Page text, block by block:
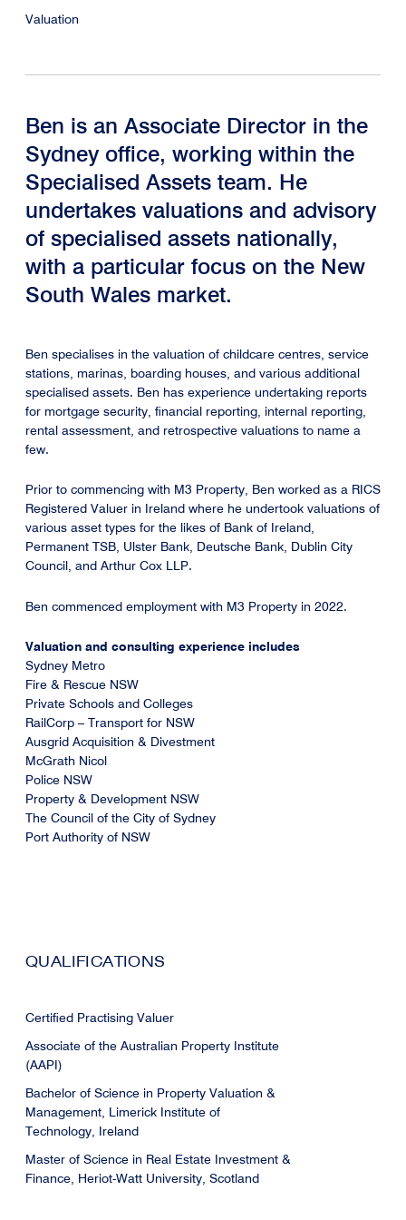
Valuation
Ben is an Associate Director in the
Sydney office, working within the
Specialised Assets team. He
undertakes valuations and advisory
of specialised assets nationally,
with a particular focus on the New
South Wales market.
Ben specialises in the valuation of childcare centres, service
stations, marinas, boarding houses, and various additional
specialised assets. Ben has experience undertaking reports
for mortgage security, financial reporting, internal reporting,
rental assessment, and retrospective valuations to name a
few.
Prior to commencing with M3 Property, Ben worked as a RICS
Registered Valuer in Ireland where he undertook valuations of
various asset types for the likes of Bank of Ireland,
Permanent TSB, Ulster Bank, Deutsche Bank, Dublin City
Council, and Arthur Cox LLP.
Ben commenced employment with M3 Property in 2022.
Valuation and consulting experience includes
Sydney Metro
Fire & Rescue NSW
Private Schools and Colleges
RailCorp – Transport for NSW
Ausgrid Acquisition & Divestment
McGrath Nicol
Police NSW
Property & Development NSW
The Council of the City of Sydney
Port Authority of NSW
QUALIFICATIONS
Certified Practising Valuer
Associate of the Australian Property Institute
(AAPI)
Bachelor of Science in Property Valuation &
Management, Limerick Institute of
Technology, Ireland
Master of Science in Real Estate Investment &
Finance, Heriot-Watt University, Scotland